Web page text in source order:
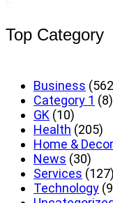
Top Category
Business
Category 1 (8)
GK (10)
Health (205)
Home & Decor
News (30)
Services (127)
Technology